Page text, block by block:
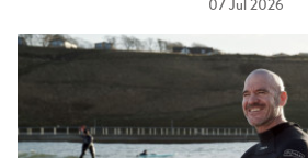
07 Jul 2026